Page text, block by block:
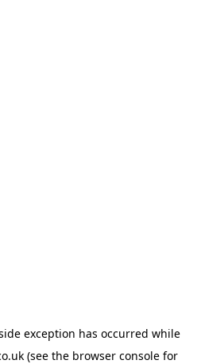
exception has occurred while
(see the browser console for